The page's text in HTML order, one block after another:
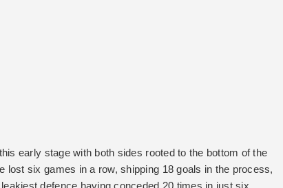
early stage with both sides rooted to the bottom of the
lost six games in a row, shipping 18 goals in the process,
defence having conceded 20 times in just six